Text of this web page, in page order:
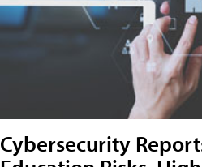
Cybersecurity